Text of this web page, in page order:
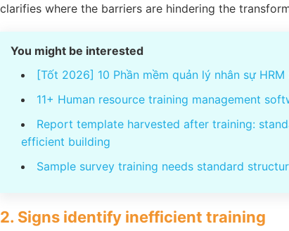
clarifies where the barriers are hindering the
You might be interested
[Tốt 2026] 10 Phần mềm quản lý nhân sự
11+ Human resource training management
Report template harvested after training:
efficient building
Sample survey training needs standard
2. Signs identify inefficient training